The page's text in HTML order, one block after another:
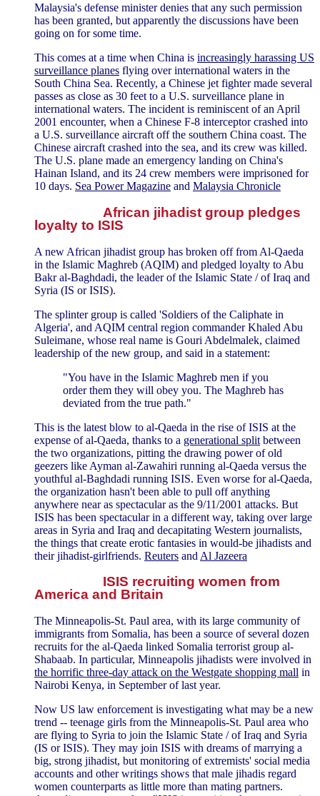
Malaysia's defense minister denies that any such permission
has been granted, but apparently the discussions have been
going on for some time.
This comes at a time when China is increasingly harassing US
surveillance planes flying over international waters in the
South China Sea. Recently, a Chinese jet fighter made several
passes as close as 30 feet to a U.S. surveillance plane in
international waters. The incident is reminiscent of an April
2001 encounter, when a Chinese F-8 interceptor crashed into
a U.S. surveillance aircraft off the southern China coast. The
Chinese aircraft crashed into the sea, and its crew was killed.
The U.S. plane made an emergency landing on China's
Hainan Island, and its 24 crew members were imprisoned for
10 days. Sea Power Magazine and Malaysia Chronicle
African jihadist group pledges
loyalty to ISIS
A new African jihadist group has broken off from Al-Qaeda
in the Islamic Maghreb (AQIM) and pledged loyalty to Abu
Bakr al-Baghdadi, the leader of the Islamic State / of Iraq and
Syria (IS or ISIS).
The splinter group is called 'Soldiers of the Caliphate in
Algeria', and AQIM central region commander Khaled Abu
Suleimane, whose real name is Gouri Abdelmalek, claimed
leadership of the new group, and said in a statement:
"You have in the Islamic Maghreb men if you
order them they will obey you. The Maghreb has
deviated from the true path."
This is the latest blow to al-Qaeda in the rise of ISIS at the
expense of al-Qaeda, thanks to a generational split between
the two organizations, pitting the drawing power of old
geezers like Ayman al-Zawahiri running al-Qaeda versus the
youthful al-Baghdadi running ISIS. Even worse for al-Qaeda,
the organization hasn't been able to pull off anything
anywhere near as spectacular as the 9/11/2001 attacks. But
ISIS has been spectacular in a different way, taking over large
areas in Syria and Iraq and decapitating Western journalists,
the things that create erotic fantasies in would-be jihadists and
their jihadist-girlfriends. Reuters and Al Jazeera
ISIS recruiting women from
America and Britain
The Minneapolis-St. Paul area, with its large community of
immigrants from Somalia, has been a source of several dozen
recruits for the al-Qaeda linked Somalia terrorist group al-
Shabaab. In particular, Minneapolis jihadists were involved in
the horrific three-day attack on the Westgate shopping mall in
Nairobi Kenya, in September of last year.
Now US law enforcement is investigating what may be a new
trend -- teenage girls from the Minneapolis-St. Paul area who
are flying to Syria to join the Islamic State / of Iraq and Syria
(IS or ISIS). They may join ISIS with dreams of marrying a
big, strong jihadist, but monitoring of extremists' social media
accounts and other writings shows that male jihadis regard
women counterparts as little more than mating partners.